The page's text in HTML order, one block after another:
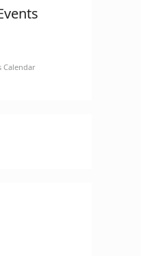
Calendar